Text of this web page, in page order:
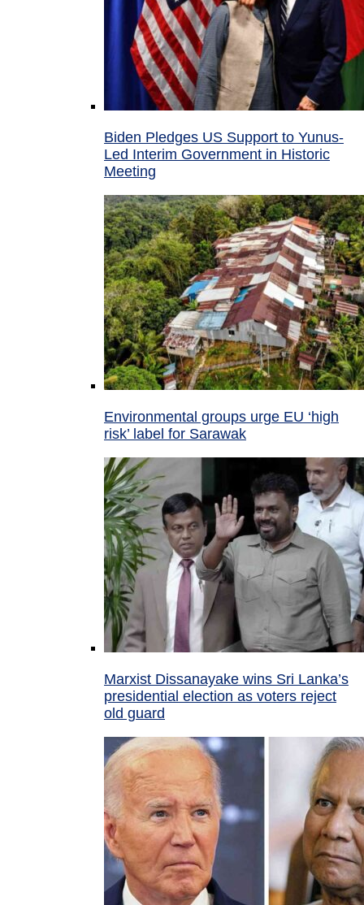
Biden Pledges US Support to Yunus-
Led Interim Government in Historic
Meeting
Environmental groups urge EU ‘high
risk’ label for Sarawak
Marxist Dissanayake wins Sri Lanka’s
presidential election as voters reject
old guard